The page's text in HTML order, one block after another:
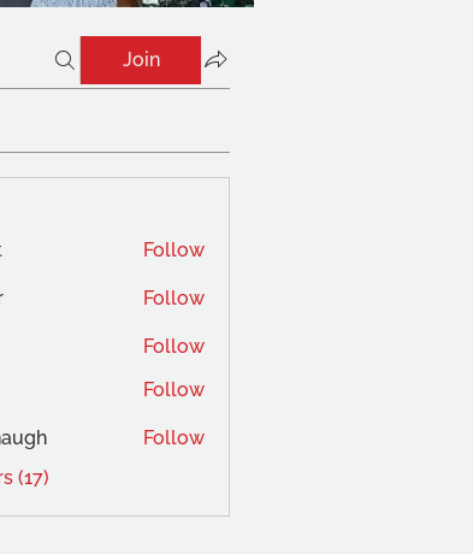
Join
Follow
Follow
Follow
Follow
Follow
(17)